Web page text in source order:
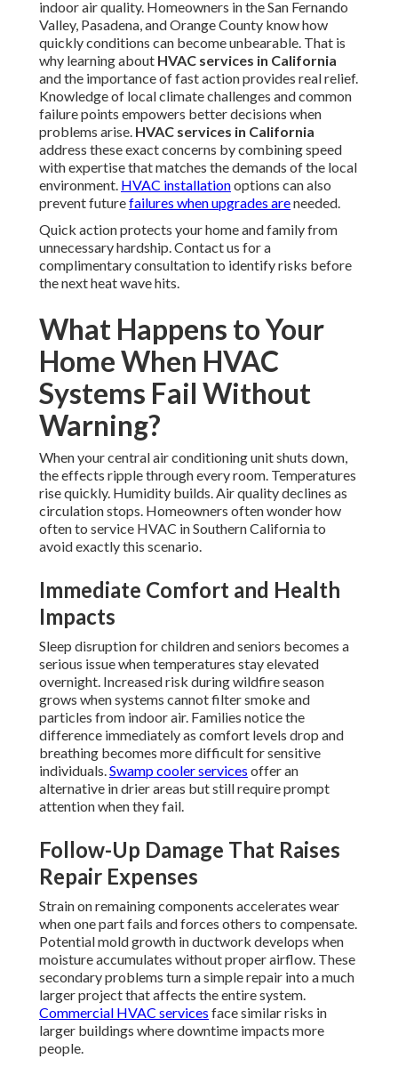
indoor air quality. Homeowners in the San Fernando
Valley, Pasadena, and Orange County know how
quickly conditions can become unbearable. That is
why learning about HVAC services in California
and the importance of fast action provides real relief.
Knowledge of local climate challenges and common
failure points empowers better decisions when
problems arise. HVAC services in California
address these exact concerns by combining speed
with expertise that matches the demands of the local
environment. HVAC installationoptions can also
prevent futurefailures when upgrades areneeded.
Quick action protects your home and family from
unnecessary hardship. Contact us for a
complimentary consultation to identify risks before
the next heat wave hits.
What Happens to Your
Home When HVAC
Systems Fail Without
Warning?
When your central air conditioning unit shuts down,
the effects ripple through every room. Temperatures
rise quickly. Humidity builds. Air quality declines as
circulation stops. Homeowners often wonder how
often to service HVAC in Southern California to
avoid exactly this scenario.
Immediate Comfort and Health
Impacts
Sleep disruption for children and seniors becomes a
serious issue when temperatures stay elevated
overnight. Increased risk during wildfire season
grows when systems cannot filter smoke and
particles from indoor air. Families notice the
difference immediately as comfort levels drop and
breathing becomes more difficult for sensitive
individuals.Swamp cooler services offer an
alternative in drier areas but still require prompt
attention when they fail.
Follow-Up Damage That Raises
Repair Expenses
Strain on remaining components accelerates wear
when one part fails and forces others to compensate.
Potential mold growth in ductwork develops when
moisture accumulates without proper airflow. These
secondary problems turn a simple repair into a much
larger project that affects the entire system.
Commercial HVAC services face similar risks in
larger buildings where downtime impacts more
people.